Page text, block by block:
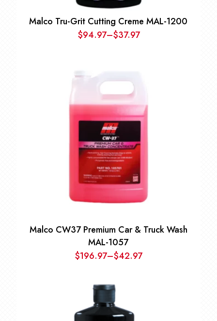
Malco Tru-Grit Cutting Creme MAL-1200
$37.97
–
$94.97 Price
through
$94.97
Malco CW37 Premium Car & Truck Wash
MAL-1057
$42.97
–
$196.97 Price
$42.97
through
$196.97